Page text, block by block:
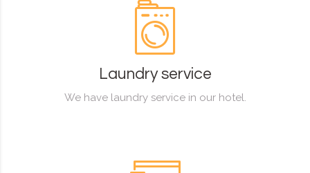
Laundry service
We have laundry service in our hotel.